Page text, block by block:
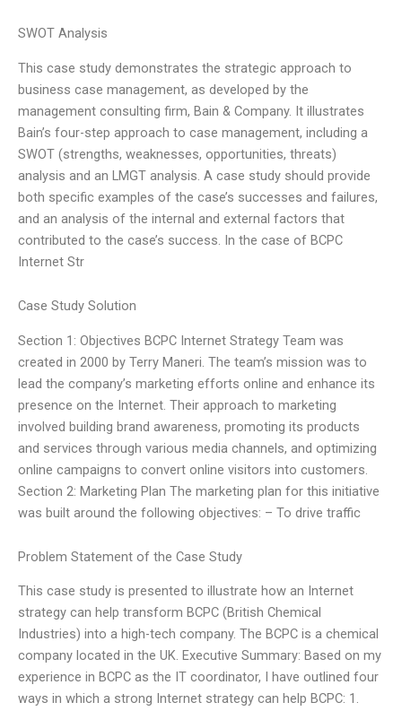
SWOT Analysis
This case study demonstrates the strategic approach to
business case management, as developed by the
management consulting firm, Bain & Company. It illustrates
Bain’s four-step approach to case management, including a
SWOT (strengths, weaknesses, opportunities, threats)
analysis and an LMGT analysis. A case study should provide
both specific examples of the case’s successes and failures,
and an analysis of the internal and external factors that
contributed to the case’s success. In the case of BCPC
Internet Str
Case Study Solution
Section 1: Objectives BCPC Internet Strategy Team was
created in 2000 by Terry Maneri. The team’s mission was to
lead the company’s marketing efforts online and enhance its
presence on the Internet. Their approach to marketing
involved building brand awareness, promoting its products
and services through various media channels, and optimizing
online campaigns to convert online visitors into customers.
Section 2: Marketing Plan The marketing plan for this initiative
was built around the following objectives: – To drive traffic
Problem Statement of the Case Study
This case study is presented to illustrate how an Internet
strategy can help transform BCPC (British Chemical
Industries) into a high-tech company. The BCPC is a chemical
company located in the UK. Executive Summary: Based on my
experience in BCPC as the IT coordinator, I have outlined four
ways in which a strong Internet strategy can help BCPC: 1.